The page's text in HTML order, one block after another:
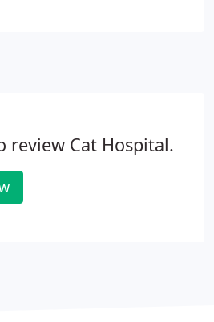
review Cat Hospital.